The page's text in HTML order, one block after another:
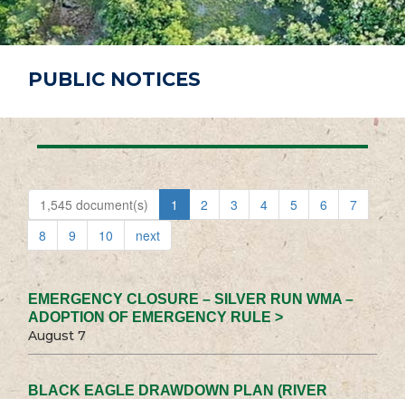
E
PUBLIC NOTICES
1,545 document(s) 1 2 3 4 5 6
7
8
9 10 next
EMERGENCY CLOSURE – SILVER RUN WMA –
ADOPTION OF EMERGENCY RULE >
August 7
BLACK EAGLE DRAWDOWN PLAN (RIVER